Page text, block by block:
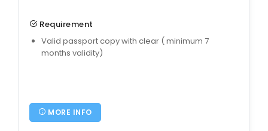
Requirement
Valid passport copy with clear ( minimum 7
months validity)
MORE INFO